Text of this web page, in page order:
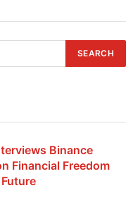
Binance
Financial Freedom